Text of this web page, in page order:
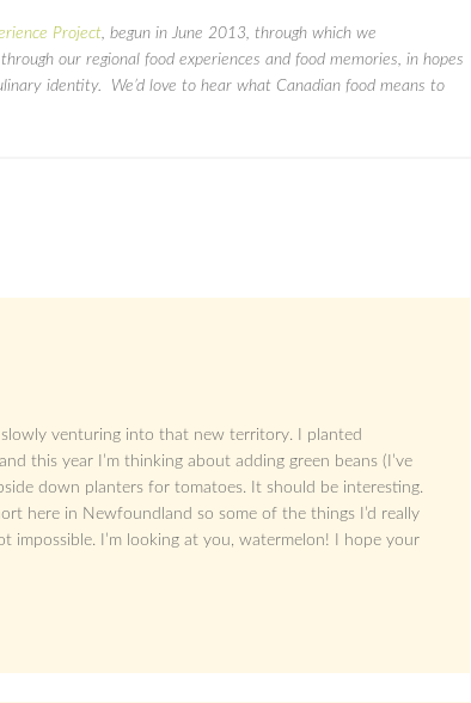
Project, begun in June 2013, through which we
our regional food experiences and food memories, in hopes
identity. We’d love to hear what Canadian food means to
slowly venturing into that new territory. I planted
this year I’m thinking about adding green beans (I’ve
down planters for tomatoes. It should be interesting.
here in Newfoundland so some of the things I’d really
impossible. I’m looking at you, watermelon! I hope your